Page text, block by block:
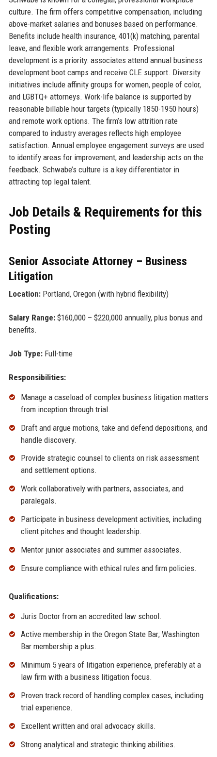
culture. The firm offers competitive compensation, including
above-market salaries and bonuses based on performance.
Benefits include health insurance, 401(k) matching, parental
leave, and flexible work arrangements. Professional
development is a priority: associates attend annual business
development boot camps and receive CLE support. Diversity
initiatives include affinity groups for women, people of color,
and LGBTQ+ attorneys. Work-life balance is supported by
reasonable billable hour targets (typically 1850-1950 hours)
and remote work options. The firm’s low attrition rate
compared to industry averages reflects high employee
satisfaction. Annual employee engagement surveys are used
to identify areas for improvement, and leadership acts on the
feedback. Schwabe’s culture is a key differentiator in
attracting top legal talent.
Job Details & Requirements for this
Posting
Senior Associate Attorney – Business
Litigation
Location:Portland, Oregon (with hybrid flexibility)
Salary Range:$160,000 – $220,000 annually, plus bonus and
benefits.
Job Type:Full-time
Responsibilities:
Manage a caseload of complex business litigation matters
from inception through trial.
Draft and argue motions, take and defend depositions, and
handle discovery.
Provide strategic counsel to clients on risk assessment
and settlement options.
Work collaboratively with partners, associates, and
paralegals.
Participate in business development activities, including
client pitches and thought leadership.
Mentor junior associates and summer associates.
Ensure compliance with ethical rules and firm policies.
Qualifications:
Juris Doctor from an accredited law school.
Active membership in the Oregon State Bar; Washington
Bar membership a plus.
Minimum 5 years of litigation experience, preferably at a
law firm with a business litigation focus.
Proven track record of handling complex cases, including
trial experience.
Excellent written and oral advocacy skills.
Strong analytical and strategic thinking abilities.